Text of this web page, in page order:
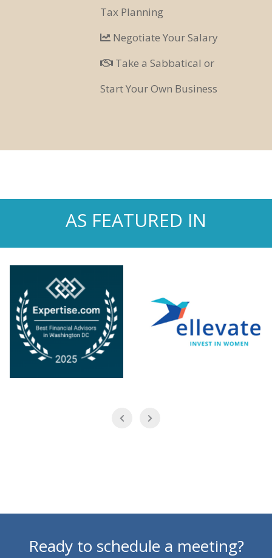
Tax Planning
Negotiate Your Salary
Take a Sabbatical or
Start Your Own Business
AS FEATURED IN
Ready to schedule a meeting?